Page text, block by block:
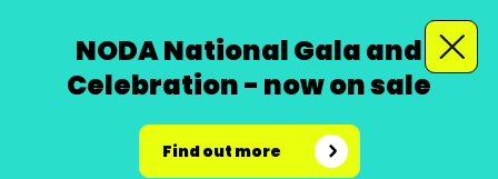
NODA National Gala and
Celebration - now on sale
Find out more